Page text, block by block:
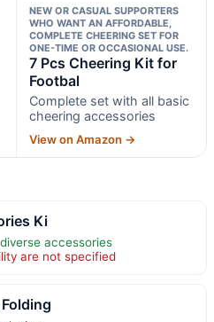
NEW OR CASUAL SUPPORTERS
WHO WANT AN AFFORDABLE,
COMPLETE CHEERING SET FOR
ONE-TIME OR OCCASIONAL USE.
7 Pcs Cheering Kit for
Footbal
Complete set with all basic
cheering accessories
View on Amazon →
Ki
accessories
are not specified